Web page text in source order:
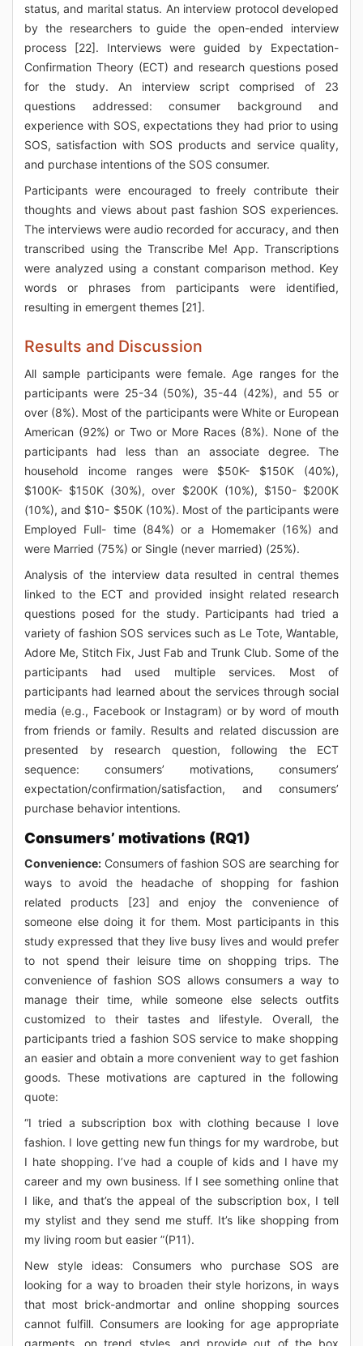
status, and marital status. An interview protocol developed
by the researchers to guide the open-ended interview
process [22]. Interviews were guided by Expectation-
Confirmation Theory (ECT) and research questions posed
for the study. An interview script comprised of 23
questions addressed: consumer background and
experience with SOS, expectations they had prior to using
SOS, satisfaction with SOS products and service quality,
and purchase intentions of the SOS consumer.
Participants were encouraged to freely contribute their
thoughts and views about past fashion SOS experiences.
The interviews were audio recorded for accuracy, and then
transcribed using the Transcribe Me! App. Transcriptions
were analyzed using a constant comparison method. Key
words or phrases from participants were identified,
resulting in emergent themes [21].
Results and Discussion
All sample participants were female. Age ranges for the
participants were 25-34 (50%), 35-44 (42%), and 55 or
over (8%). Most of the participants were White or European
American (92%) or Two or More Races (8%). None of the
participants had less than an associate degree. The
household income ranges were $50K- $150K (40%),
$100K- $150K (30%), over $200K (10%), $150- $200K
(10%), and $10- $50K (10%). Most of the participants were
Employed Full- time (84%) or a Homemaker (16%) and
were Married (75%) or Single (never married) (25%).
Analysis of the interview data resulted in central themes
linked to the ECT and provided insight related research
questions posed for the study. Participants had tried a
variety of fashion SOS services such as Le Tote, Wantable,
Adore Me, Stitch Fix, Just Fab and Trunk Club. Some of the
participants had used multiple services. Most of
participants had learned about the services through social
media (e.g., Facebook or Instagram) or by word of mouth
from friends or family. Results and related discussion are
presented by research question, following the ECT
sequence: consumers’ motivations, consumers’
expectation/confirmation/satisfaction, and consumers’
purchase behavior intentions.
Consumers’ motivations (RQ1)
Convenience: Consumers of fashion SOS are searching for
ways to avoid the headache of shopping for fashion
related products [23] and enjoy the convenience of
someone else doing it for them. Most participants in this
study expressed that they live busy lives and would prefer
to not spend their leisure time on shopping trips. The
convenience of fashion SOS allows consumers a way to
manage their time, while someone else selects outfits
customized to their tastes and lifestyle. Overall, the
participants tried a fashion SOS service to make shopping
an easier and obtain a more convenient way to get fashion
goods. These motivations are captured in the following
quote:
“I tried a subscription box with clothing because I love
fashion. I love getting new fun things for my wardrobe, but
I hate shopping. I’ve had a couple of kids and I have my
career and my own business. If I see something online that
I like, and that’s the appeal of the subscription box, I tell
my stylist and they send me stuff. It’s like shopping from
my living room but easier ”(P11).
New style ideas: Consumers who purchase SOS are
looking for a way to broaden their style horizons, in ways
that most brick-andmortar and online shopping sources
cannot fulfill. Consumers are looking for age appropriate
garments, on trend styles, and provide out of the box